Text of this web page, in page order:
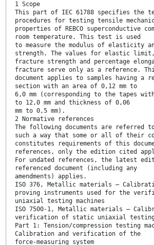
1 Scope
This part of IEC 61788 specifies the
procedures for testing tensile
properties of REBCO superconductive
room temperature. This test is used
to measure the modulus of elasticity
strength. The values for elastic limit,
fracture strength and percentage
fracture serve only as a reference.
document applies to samples having a
section with an area of 0,12 mm to
6,0 mm (corresponding to the tapes
to 12,0 mm and thickness of 0,06
mm to 0,5 mm).
2 Normative references
The following documents are
such a way that some or all of their
constitutes requirements of this
references, only the edition cited
For undated references, the latest
referenced document (including any
amendments) applies.
ISO 376, Metallic materials –
proving instruments used for the
uniaxial testing machines
ISO 7500-1, Metallic materials –
verification of static uniaxial testing
Part 1: Tension/compression testing
Calibration and verification of the
force-measuring system